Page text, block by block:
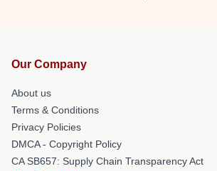
Our Company
About us
Terms & Conditions
Privacy Policies
DMCA - Copyright Policy
CA SB657: Supply Chain Transparency Act